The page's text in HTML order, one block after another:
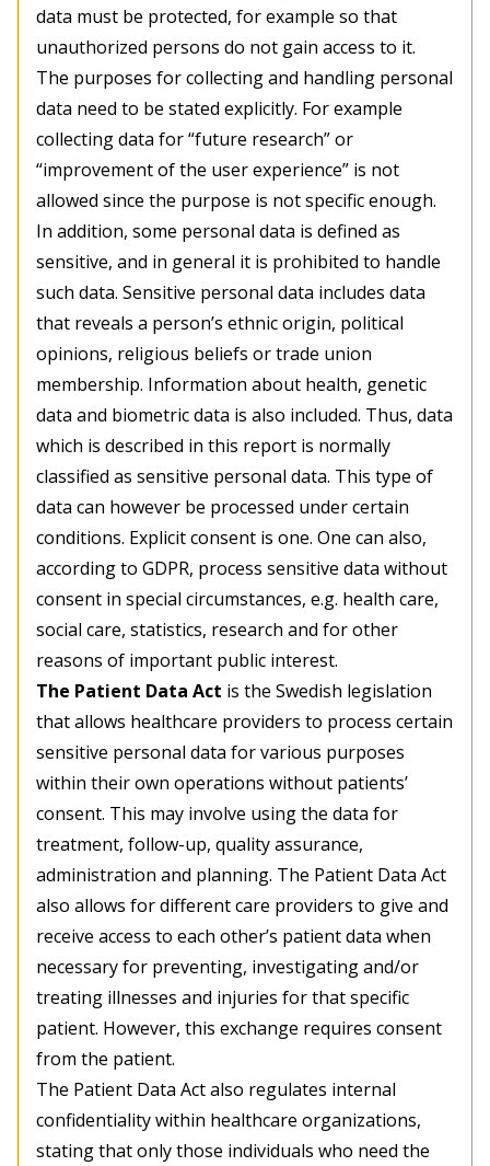
data must be protected, for example so that
unauthorized persons do not gain access to it.
The purposes for collecting and handling personal
data need to be stated explicitly. For example
collecting data for “future research” or
“improvement of the user experience” is not
allowed since the purpose is not specific enough.
In addition, some personal data is defined as
sensitive, and in general it is prohibited to handle
such data. Sensitive personal data includes data
that reveals a person’s ethnic origin, political
opinions, religious beliefs or trade union
membership. Information about health, genetic
data and biometric data is also included. Thus, data
which is described in this report is normally
classified as sensitive personal data. This type of
data can however be processed under certain
conditions. Explicit consent is one. One can also,
according to GDPR, process sensitive data without
consent in special circumstances, e.g. health care,
social care, statistics, research and for other
reasons of important public interest.
The Patient Data Act is the Swedish legislation
that allows healthcare providers to process certain
sensitive personal data for various purposes
within their own operations without patients’
consent. This may involve using the data for
treatment, follow-up, quality assurance,
administration and planning. The Patient Data Act
also allows for different care providers to give and
receive access to each other’s patient data when
necessary for preventing, investigating and/or
treating illnesses and injuries for that specific
patient. However, this exchange requires consent
from the patient.
The Patient Data Act also regulates internal
confidentiality within healthcare organizations,
stating that only those individuals who need the